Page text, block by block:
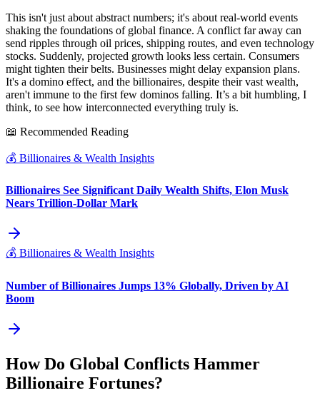
This isn't just about abstract numbers; it's about real-world events
shaking the foundations of global finance. A conflict far away can
send ripples through oil prices, shipping routes, and even technology
stocks. Suddenly, projected growth looks less certain. Consumers
might tighten their belts. Businesses might delay expansion plans.
It's a domino effect, and the billionaires, despite their vast wealth,
aren't immune to the first few dominos falling. It’s a bit humbling, I
think, to see how interconnected everything truly is.
📖 Recommended Reading
💰 Billionaires & Wealth Insights
Billionaires See Significant Daily Wealth Shifts, Elon Musk
Nears Trillion-Dollar Mark
💰 Billionaires & Wealth Insights
Number of Billionaires Jumps 13% Globally, Driven by AI
Boom
How Do Global Conflicts Hammer
Billionaire Fortunes?